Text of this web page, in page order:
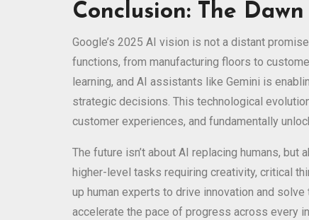
Conclusion: The
Google’s 2025 AI vision is not a distant
functions, from manufacturing floors to
learning, and AI assistants like Gemini is
strategic decisions. This technological
customer experiences, and fundamentally
The future isn’t about AI replacing humans,
higher-level tasks requiring creativity, critical
up human experts to drive innovation and
accelerate the pace of progress across every